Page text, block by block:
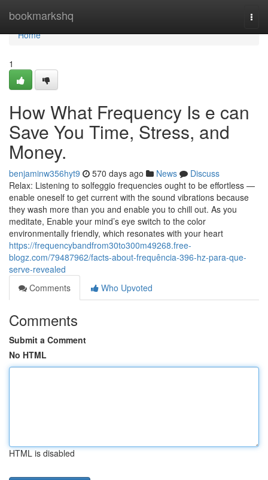
bookmarkshq
Home
Home
1
How What Frequency Is e can
Save You Time, Stress, and
Money.
benjaminw356hyt9 570 days ago News
Discuss
Relax: Listening to solfeggio frequencies ought to be effortless —
enable oneself to get current with the sound vibrations because
they wash more than you and enable you to chill out. As you
meditate, Enable your mind’s eye switch to the color
environmentally friendly, which resonates with your heart
https://frequencybandfrom30to300m49268.free-
blogz.com/79487962/facts-about-frequência-396-hz-para-que-
serve-revealed
Comments
Who Upvoted
Comments
Submit a Comment
No HTML
HTML is disabled